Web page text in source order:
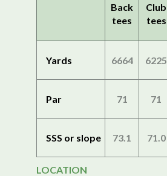
Back
tees
Club
tees
Yards 6664 6225
Par 71 71
SSS or slope 73.1 71.0
LOCATION